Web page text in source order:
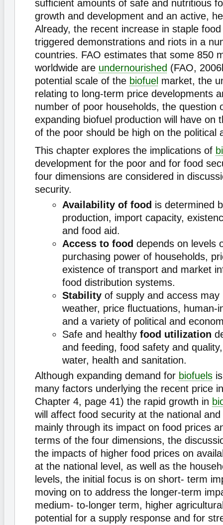
sufﬁcient amounts of safe and nutritious
growth and development and an active,
Already, the recent increase in staple
triggered demonstrations and riots in a
countries. FAO estimates that some 850
worldwide are undernourished (FAO,
potential scale of the biofuel market, the
relating to long-term price developments
number of poor households, the question
expanding biofuel production will have on
of the poor should be high on the political
This chapter explores the implications of
development for the poor and for food
four dimensions are considered in
security.
Availability of food is determined
production, import capacity,
and food aid.
Access to food depends on levels
purchasing power of households,
existence of transport and market
food distribution systems.
Stability of supply and access
weather, price ﬂuctuations, human-
and a variety of political and
Safe and healthy food utilization
and feeding, food safety and
water, health and sanitation.
Although expanding demand for biofuels
many factors underlying the recent price
Chapter 4, page 41) the rapid growth in
will affect food security at the national
mainly through its impact on food prices
terms of the four dimensions, the
the impacts of higher food prices on
at the national level, as well as the
levels, the initial focus is on short- term
moving on to address the longer-term
medium- to-longer term, higher
potential for a supply response and for